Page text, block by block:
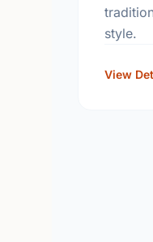
style.
View